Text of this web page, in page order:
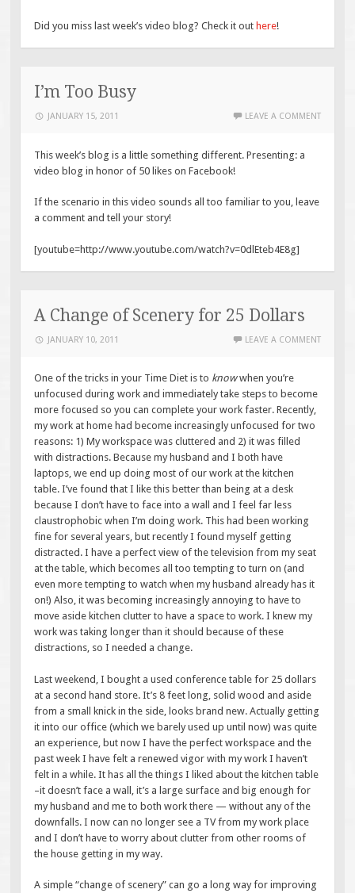
Did you miss last week’s video blog? Check it outhere!
I’m Too Busy
JANUARY 15, 2011 LEAVE A COMMENT
This week’s blog is a little something different. Presenting: a
video blog in honor of 50 likes on Facebook!
If the scenario in this video sounds all too familiar to you, leave
a comment and tell your story!
[youtube=http://www.youtube.com/watch?v=0dlEteb4E8g]
A Change of Scenery for 25 Dollars
JANUARY 10, 2011 LEAVE A COMMENT
One of the tricks in your Time Diet is to knowwhen you’re
unfocused during work and immediately take steps to become
more focused so you can complete your work faster. Recently,
my work at home had become increasingly unfocused for two
reasons: 1) My workspace was cluttered and 2) it was filled
with distractions. Because my husband and I both have
laptops, we end up doing most of our work at the kitchen
table. I’ve found that I like this better than being at a desk
because I don’t have to face into a wall and I feel far less
claustrophobic when I’m doing work. This had been working
fine for several years, but recently I found myself getting
distracted. I have a perfect view of the television from my seat
at the table, which becomes all too tempting to turn on (and
even more tempting to watch when my husband already has it
on!) Also, it was becoming increasingly annoying to have to
move aside kitchen clutter to have a space to work. I knew my
work was taking longer than it should because of these
distractions, so I needed a change.
Last weekend, I bought a used conference table for 25 dollars
at a second hand store. It’s 8 feet long, solid wood and aside
from a small knick in the side, looks brand new. Actually getting
it into our office (which we barely used up until now) was quite
an experience, but now I have the perfect workspace and the
past week I have felt a renewed vigor with my work I haven’t
felt in a while. It has all the things I liked about the kitchen table
–it doesn’t face a wall, it’s a large surface and big enough for
my husband and me to both work there — without any of the
downfalls. I now can no longer see a TV from my work place
and I don’t have to worry about clutter from other rooms of
the house getting in my way.
A simple “change of scenery” can go a long way for improving